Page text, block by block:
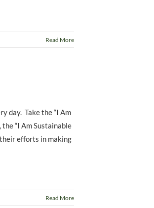
Read More
day. Take the “I Am
“I Am Sustainable
efforts in making
Read More